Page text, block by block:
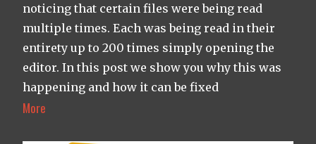
noticing that certain files were being read
multiple times. Each was being read in their
entirety up to 200 times simply opening the
editor. In this post we show you why this was
happening and how it can be fixed
More